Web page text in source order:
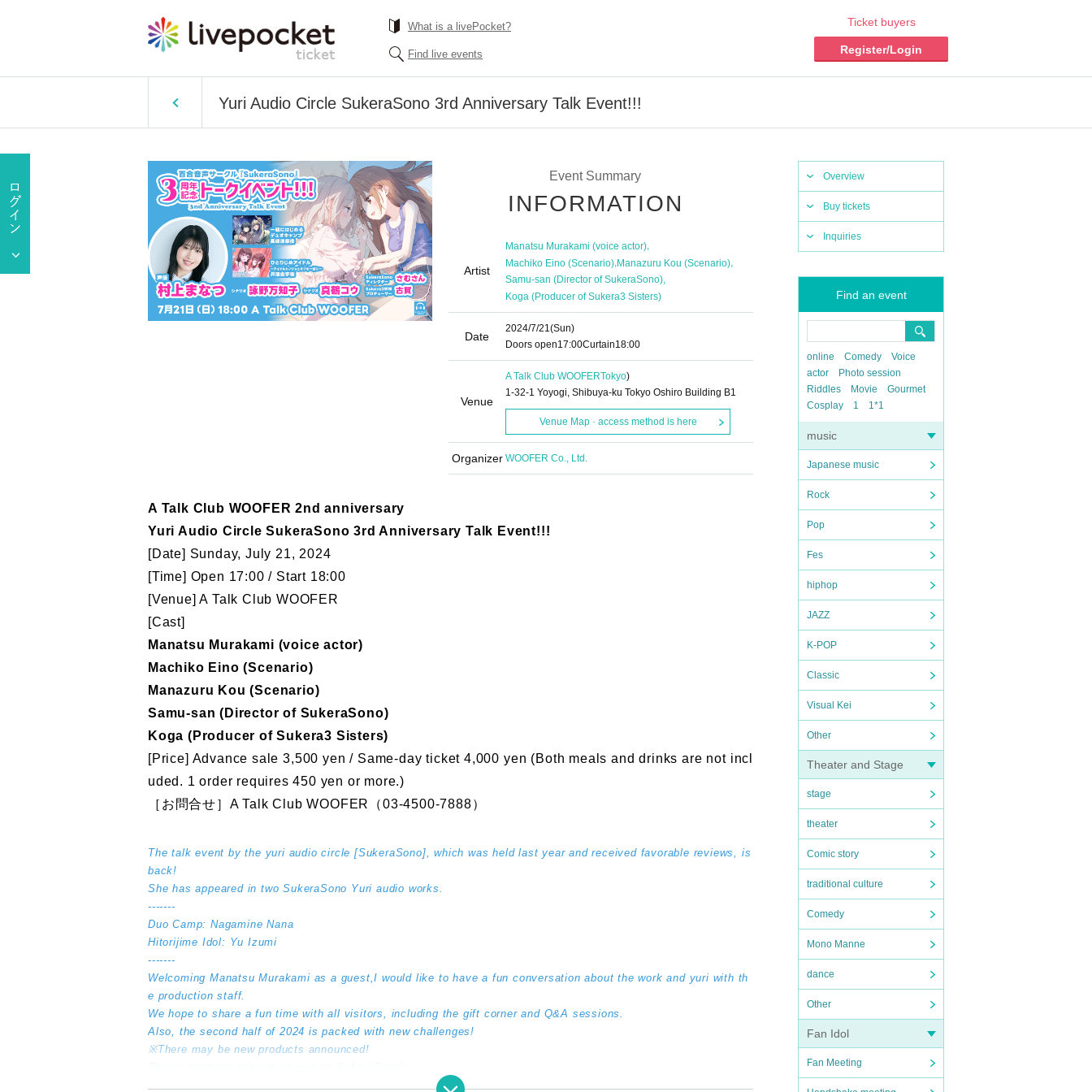
What is a livePocket?
Find live events
Ticket buyers
Register/Login
Yuri Audio Circle SukeraSono 3rd Anniversary Talk Event!!!
Overview
Buy tickets
Inquiries
Find an event
online Comedy
Voice
actor
Photo session
Riddles
Movie
Gourmet
Cosplay
1 1*1
music
Japanese music
Rock
Pop
Fes
hiphop
JAZZ
K-POP
Classic
Visual Kei
Other
Theater and Stage
stage
theater
Comic story
traditional culture
Comedy
Mono Manne
dance
Other
Fan Idol
Fan Meeting
Event Summary
INFORMATION
Artist
Manatsu Murakami (voice actor),
Machiko Eino (Scenario),Manazuru Kou (Scenario),
Samu-san (Director of SukeraSono)
Koga (Producer of Sukera3 Sisters)
Date
2024/7/21(Sun)
Doors open17:00Curtain18:00
Venue
A Talk Club WOOFERTokyo)
1-32-1 Yoyogi, Shibuya-ku Tokyo Oshiro Building B1
Venue Map · access method is here
Organizer WOOFER Co., Ltd.
A Talk Club WOOFER 2nd anniversary
Yuri Audio Circle SukeraSono 3rd Anniversary Talk Event!!!
[Date] Sunday, July 21, 2024
[Time] Open 17:00 / Start 18:00
[Venue] A Talk Club WOOFER
[Cast]
Manatsu Murakami (voice actor)
Machiko Eino (Scenario)
Manazuru Kou (Scenario)
Samu-san (Director of SukeraSono)
Koga (Producer of Sukera3 Sisters)
[Price] Advance sale 3,500 yen / Same-day ticket 4,000 yen (Both meals and drinks are not incl
uded. 1 order requires 450 yen or more.)
［お問合せ］A Talk Club WOOFER（03-4500-7888）
The talk event by the yuri audio circle [SukeraSono], which was held last year and received favorable reviews, is
back!
She has appeared in two SukeraSono Yuri audio works.
-------
Duo Camp: Nagamine Nana
Hitorijime Idol: Yu Izumi
-------
Welcoming Manatsu Murakami as a guest,I would like to have a fun conversation about the work and yuri with th
e production staff.
We hope to share a fun time with all visitors, including the gift corner and Q&A sessions.
Also, the second half of 2024 is packed with new challenges!
※There may be new products announced!